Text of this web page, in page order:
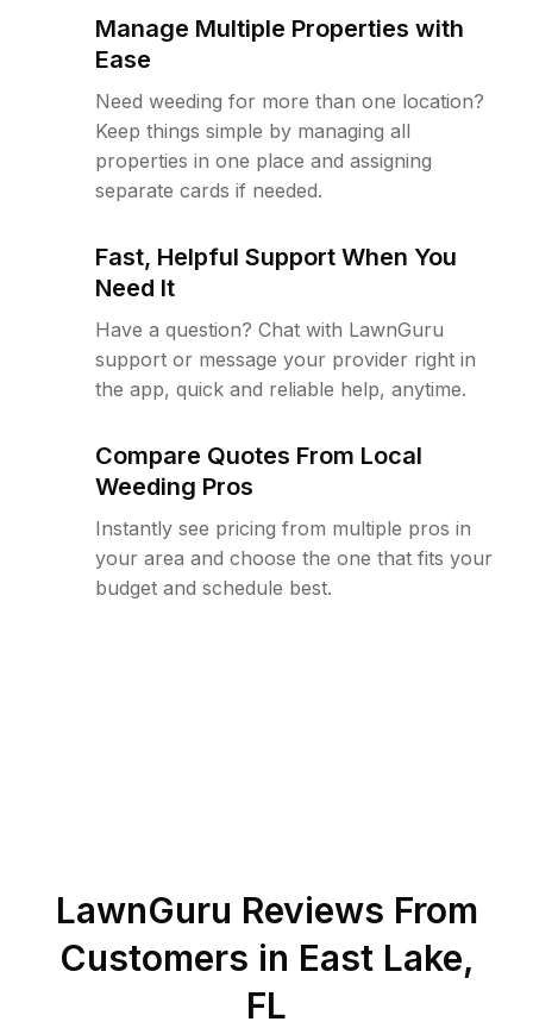
Manage Multiple Properties with
Ease
Need weeding for more than one location?
Keep things simple by managing all
properties in one place and assigning
separate cards if needed.
Fast, Helpful Support When You
Need It
Have a question? Chat with LawnGuru
support or message your provider right in
the app, quick and reliable help, anytime.
Compare Quotes From Local
Weeding Pros
Instantly see pricing from multiple pros in
your area and choose the one that fits your
budget and schedule best.
LawnGuru Reviews From
Customers in East Lake,
FL